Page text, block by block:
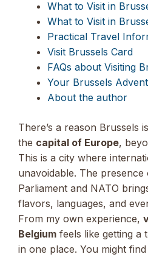
What to Visit in
What to Visit in
Practical Travel
Visit Brussels Card
FAQs about Visiting
Your Brussels
About the author
There’s a reason Brussels
the capital of Europe,
This is a city where
unavoidable. The
Parliament and NATO
flavors, languages, and
From my own experience,
Belgium feels like getting a
in one place. You might